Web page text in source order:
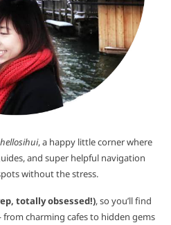
hellosihui, a happy little corner where
and super helpful navigation
without the stress.
totally obsessed!), so you’ll find
charming cafes to hidden gems